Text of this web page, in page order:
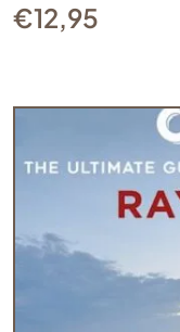
€12,95